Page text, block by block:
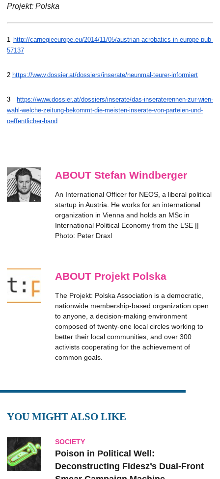
Projekt: Polska
1
http://carnegieeurope.eu/2014/11/05/austrian-acrobatics-in-europe-pub-
57137
2 https://www.dossier.at/dossiers/inserate/neunmal-teurer-informiert
3
https://www.dossier.at/dossiers/inserate/das-inseraterennen-zur-wien-
wahl-welche-zeitung-bekommt-die-meisten-inserate-von-parteien-und-
oeffentlicher-hand
ABOUT Stefan Windberger
An International Officer for NEOS, a liberal political
startup in Austria. He works for an international
organization in Vienna and holds an MSc in
International Political Economy from the LSE ||
Photo: Peter Draxl
ABOUT Projekt Polska
The Projekt: Polska Association is a democratic,
nationwide membership-based organization open
to anyone, a decision-making environment
composed of twenty-one local circles working to
better their local communities, and over 300
activists cooperating for the achievement of
common goals.
YOU MIGHT ALSO LIKE
SOCIETY
Poison in Political Well:
Deconstructing Fidesz’s Dual-Front